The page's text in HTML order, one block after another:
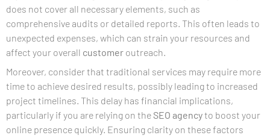
does not cover all necessary elements, such as
comprehensive audits or detailed reports. This often leads to
unexpected expenses, which can strain your resources and
affect your overall customer outreach.
Moreover, consider that traditional services may require more
time to achieve desired results, possibly leading to increased
project timelines. This delay has financial implications,
particularly if you are relying on the SEO agencyto boost your
online presence quickly. Ensuring clarity on these factors